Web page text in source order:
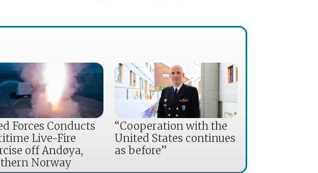
Forces Conducts
Live-Fire
off Andøya,
Norway
“Cooperation with the
United States continues
as before”